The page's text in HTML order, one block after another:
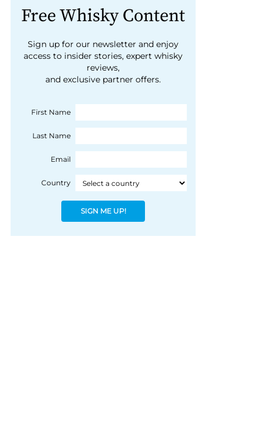
Free Whisky Content
Sign up for our newsletter and enjoy
access to insider stories, expert whisky
reviews,
and exclusive partner offers.
First Name
Last Name
Email
Country
SIGN ME UP!